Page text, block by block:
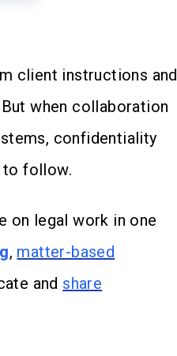
client instructions and
when collaboration
confidentiality
to follow.
on legal work in one
, matter-based
and share